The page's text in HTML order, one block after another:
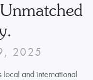
2025
local and international